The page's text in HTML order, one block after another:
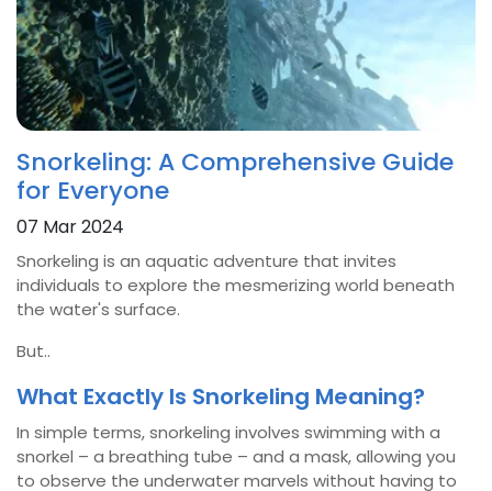
Snorkeling: A Comprehensive Guide
for Everyone
07 Mar 2024
Snorkeling is an aquatic adventure that invites
individuals to explore the mesmerizing world beneath
the water's surface.
But..
What Exactly Is Snorkeling Meaning?
In simple terms, snorkeling involves swimming with a
snorkel – a breathing tube – and a mask, allowing you
to observe the underwater marvels without having to